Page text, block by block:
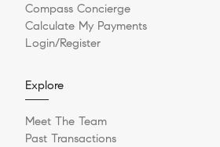
Compass Concierge
Calculate My Payments
Login/Register
Explore
Meet The Team
Past Transactions